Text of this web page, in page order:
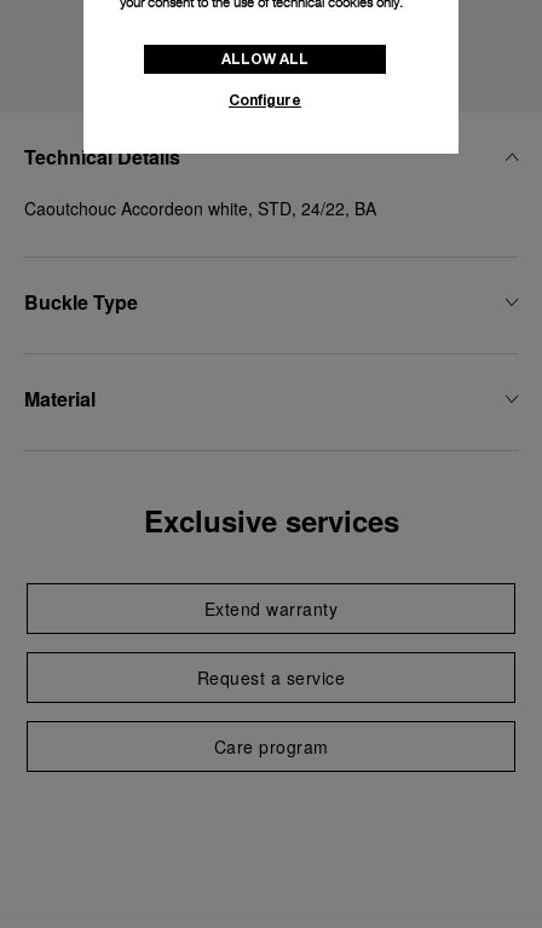
Technical Details
Caoutchouc Accordeon white, STD, 24/22, BA
Buckle Type
Material
Exclusive services
Extend warranty
Request a service
Care program
ALLOW ALL
Configure